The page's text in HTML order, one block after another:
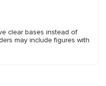
clear bases instead of
may include figures with